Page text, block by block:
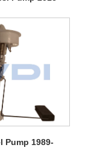
Pump 1989-